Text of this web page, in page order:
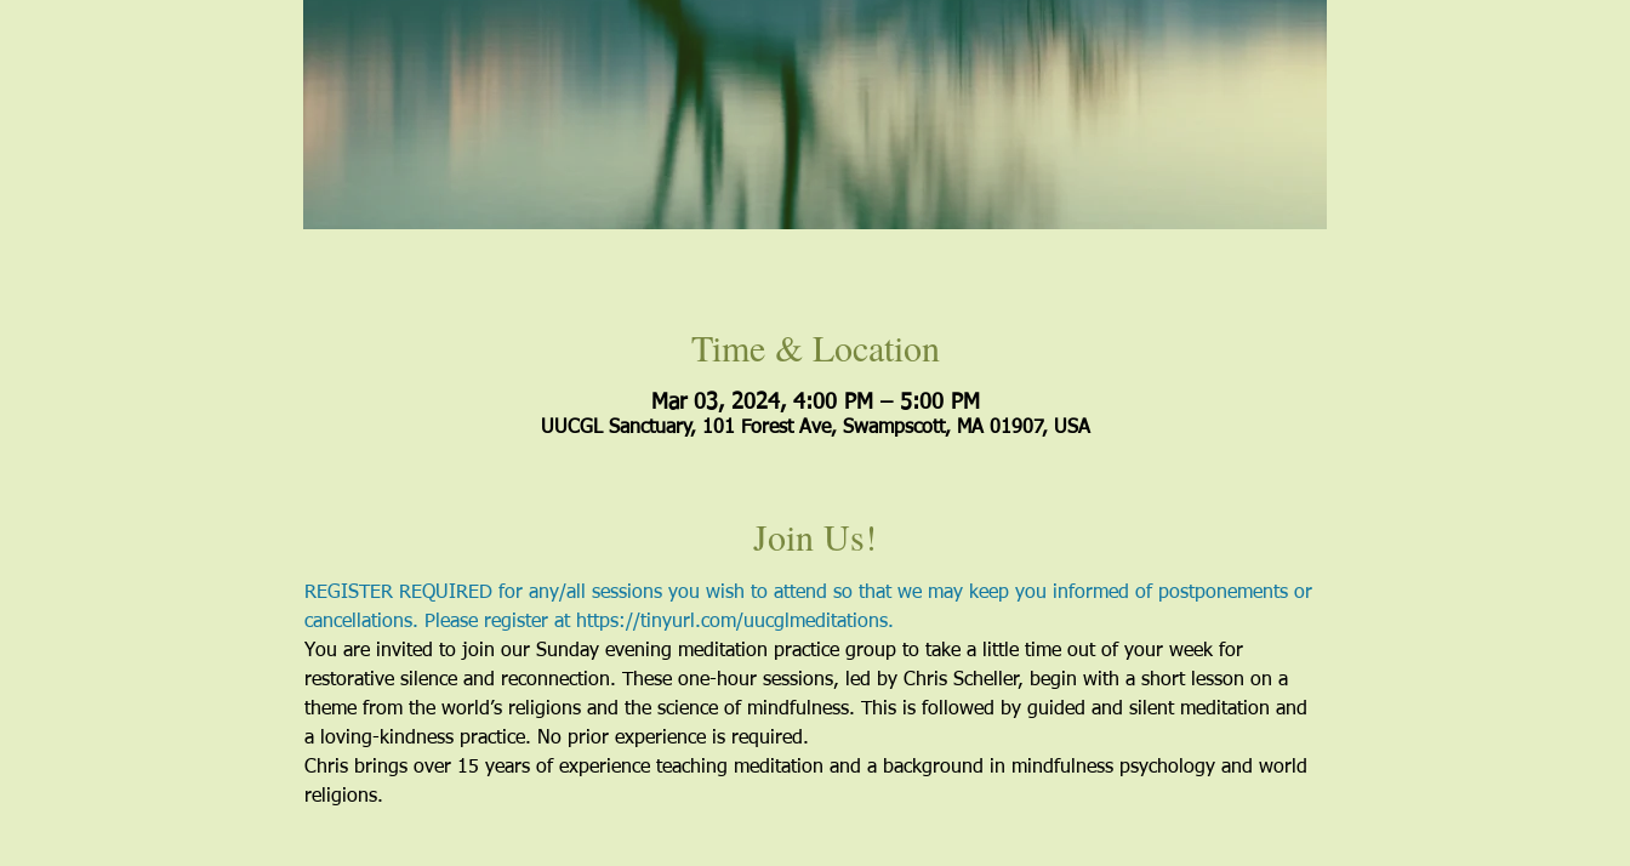
Time & Location
Mar 03, 2024, 4:00 PM – 5:00 PM
UUCGL Sanctuary, 101 Forest Ave, Swampscott, MA 01907, USA
Join Us!
REGISTER REQUIRED for any/all sessions you wish to attend so that we may keep you informed of postponements or
cancellations. Please register at https://tinyurl.com/uucglmeditations.
You are invited to join our Sunday evening meditation practice group to take a little time out of your week for
restorative silence and reconnection. These one-hour sessions, led by Chris Scheller, begin with a short lesson on a
theme from the world’s religions and the science of mindfulness. This is followed by guided and silent meditation and
a loving-kindness practice. No prior experience is required.
Chris brings over 15 years of experience teaching meditation and a background in mindfulness psychology and world
religions.